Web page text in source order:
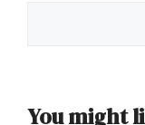
You might